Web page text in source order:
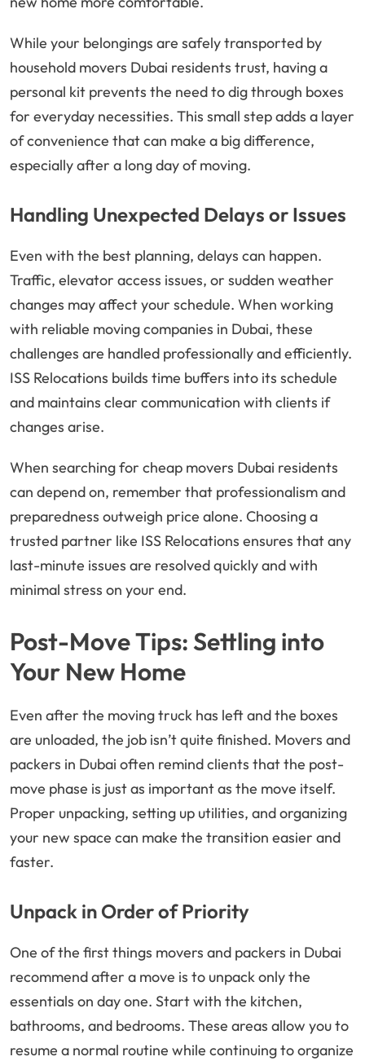
While your belongings are safely transported by
household movers Dubai residents trust, having a
personal kit prevents the need to dig through boxes
for everyday necessities. This small step adds a layer
of convenience that can make a big difference,
especially after a long day of moving.
Handling Unexpected Delays or Issues
Even with the best planning, delays can happen.
Traffic, elevator access issues, or sudden weather
changes may affect your schedule. When working
with reliable moving companies in Dubai, these
challenges are handled professionally and efficiently.
ISS Relocations builds time buffers into its schedule
and maintains clear communication with clients if
changes arise.
When searching for cheap movers Dubai residents
can depend on, remember that professionalism and
preparedness outweigh price alone. Choosing a
trusted partner like ISS Relocations ensures that any
last-minute issues are resolved quickly and with
minimal stress on your end.
Post-Move Tips: Settling into
Your New Home
Even after the moving truck has left and the boxes
are unloaded, the job isn’t quite finished. Movers and
packers in Dubai often remind clients that the post-
move phase is just as important as the move itself.
Proper unpacking, setting up utilities, and organizing
your new space can make the transition easier and
faster.
Unpack in Order of Priority
One of the first things movers and packers in Dubai
recommend after a move is to unpack only the
essentials on day one. Start with the kitchen,
bathrooms, and bedrooms. These areas allow you to
resume a normal routine while continuing to organize